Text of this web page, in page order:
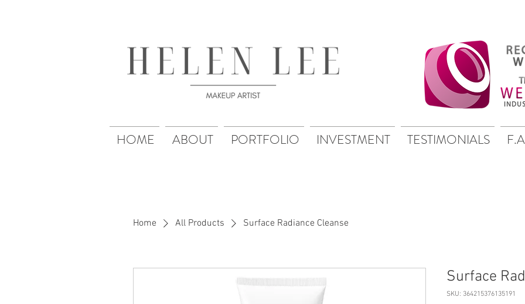
HOME ABOUT PORTFOLIO INVESTMENT TESTIMONIALS
Home All Products Surface Radiance Cleanse
Surface
SKU: 364215376135191